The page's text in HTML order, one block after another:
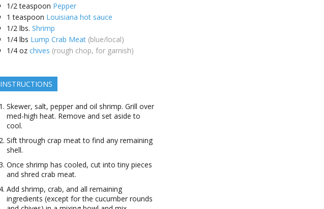
1/2 teaspoon Pepper
1 teaspoon Louisiana hot sauce
1/2 lbs. Shrimp
1/4 lbs Lump Crab Meat (blue/local)
1/4 oz chives (rough chop, for garnish)
INSTRUCTIONS
Skewer, salt, pepper and oil shrimp. Grill over
med-high heat. Remove and set aside to
cool.
Sift through crap meat to find any remaining
shell.
Once shrimp has cooled, cut into tiny pieces
and shred crab meat.
Add shrimp, crab, and all remaining
ingredients (except for the cucumber rounds